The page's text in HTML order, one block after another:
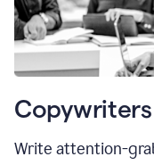
Copywriters
Write attention-